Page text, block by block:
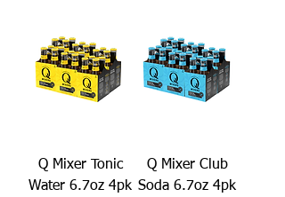
Q Mixer Tonic
Water 6.7oz 4pk
Q Mixer Club
Soda 6.7oz 4pk